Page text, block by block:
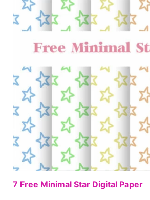
7 Free Minimal Star Digital Paper